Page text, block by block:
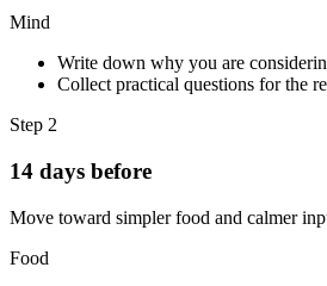
Mind
Write down why you are
Collect practical questions for the
Step 2
14 days before
Move toward simpler food and calmer
Food